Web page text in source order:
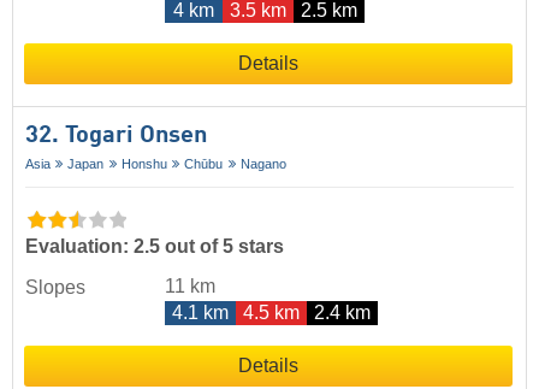
4 km
3.5 km 2.5 km
Details
32. Togari Onsen
Asia Japan Honshu Chūbu Nagano
Evaluation: 2.5 out of 5 stars
Slopes
11 km
4.1 km
4.5 km 2.4 km
Details